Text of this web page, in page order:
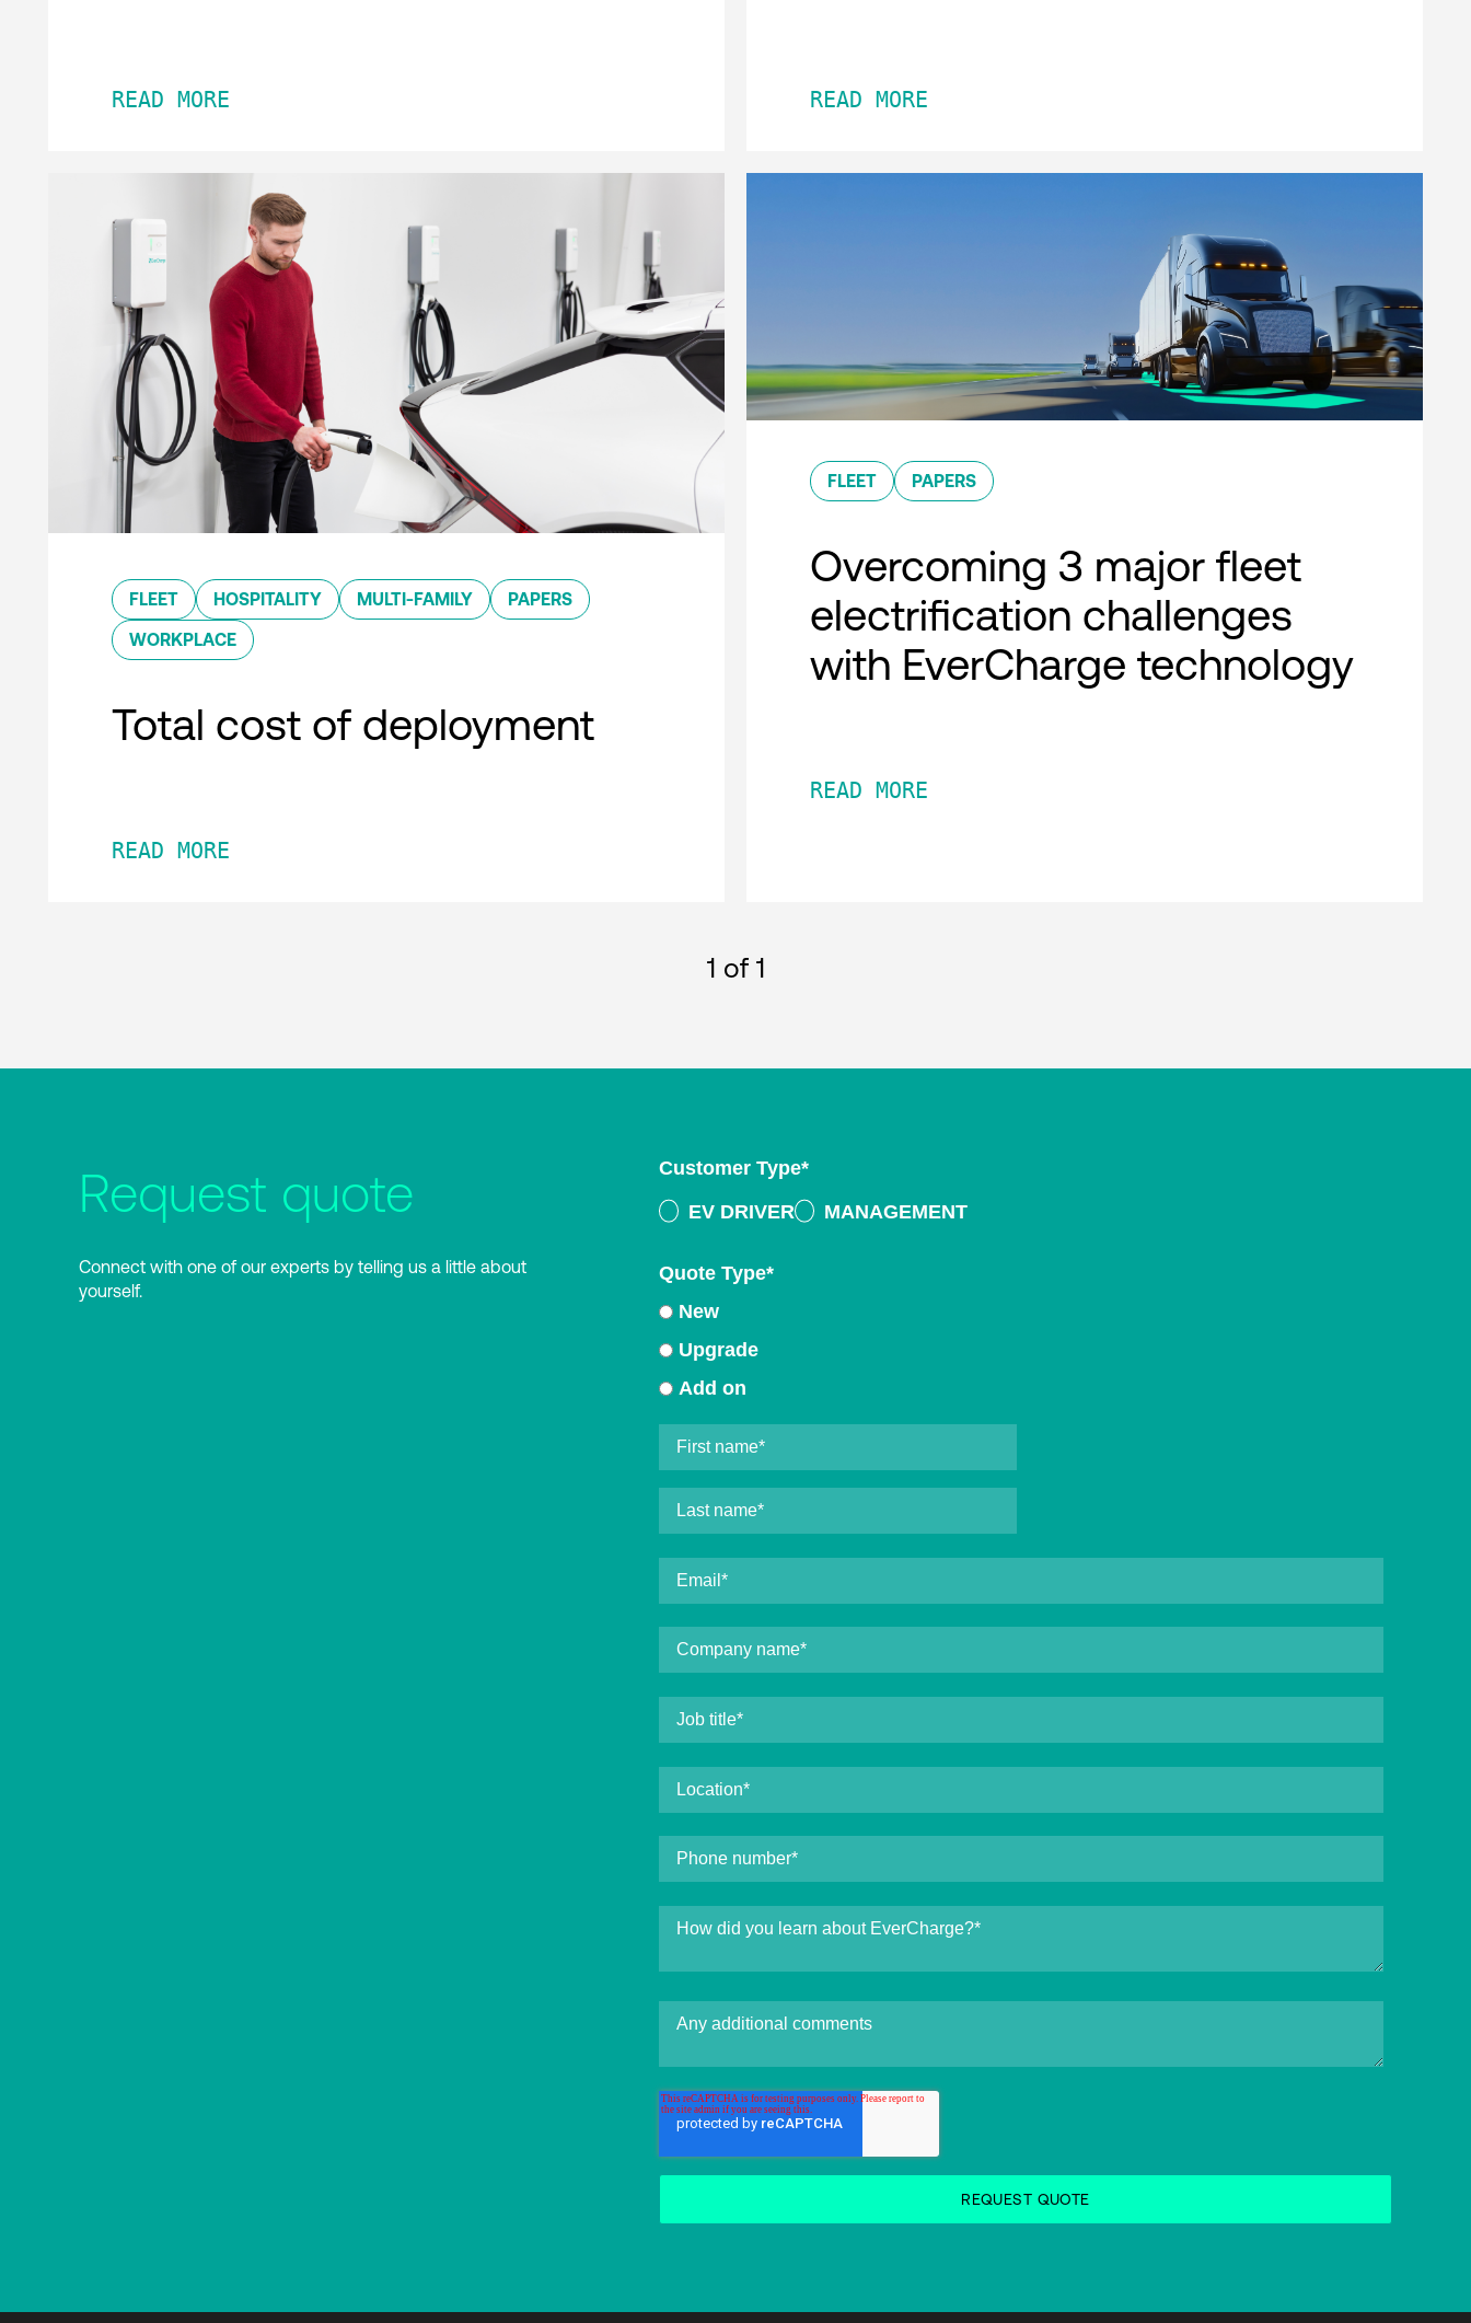
READ MORE READ MORE
FLEET HOSPITALITY MULTI-FAMILY PAPERS
WORKPLACE
Total cost of deployment
READ MORE
FLEET PAPERS
Overcoming 3 major fleet
electrification challenges
with EverCharge technology
READ MORE
1 of 1
Request quote
Connect with one of our experts by telling us a little about
yourself.
Customer Type*
EV DRIVER
MANAGEMENT
Quote Type*
New
Upgrade
Add on